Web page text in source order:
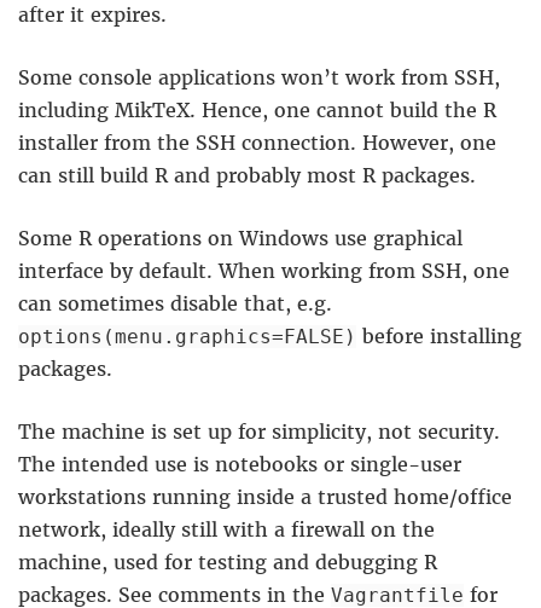
after it expires.
Some console applications won’t work from SSH,
including MikTeX. Hence, one cannot build the R
installer from the SSH connection. However, one
can still build R and probably most R packages.
Some R operations on Windows use graphical
interface by default. When working from SSH, one
can sometimes disable that, e.g.
options(menu.graphics=FALSE) before installing
packages.
The machine is set up for simplicity, not security.
The intended use is notebooks or single-user
workstations running inside a trusted home/office
network, ideally still with a firewall on the
machine, used for testing and debugging R
packages. See comments in the Vagrantfile for